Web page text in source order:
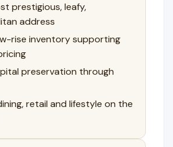
prestigious, leafy,
address
rise inventory supporting
preservation through
retail and lifestyle on the